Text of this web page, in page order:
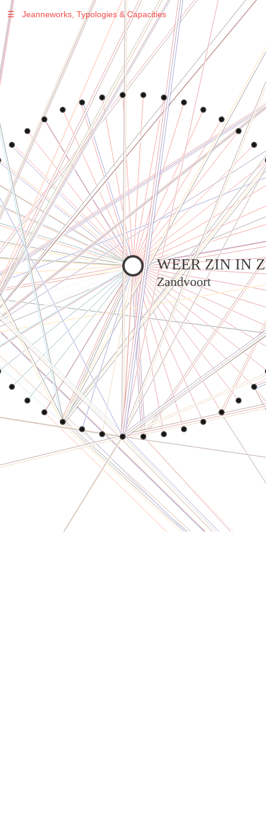
Warning: Undefined variable $sel in
/var/www/vhosts/jeanneworks.net/httpdocs/lib/php/custom.php
on line
Warning
: Undefined variable $sel in
/var/www/vhosts/jeanneworks.net/httpdocs/lib/php/custom.php
WEER ZIN IN
Zandvoort
☰ Jeanneworks, Typologies & Capacities